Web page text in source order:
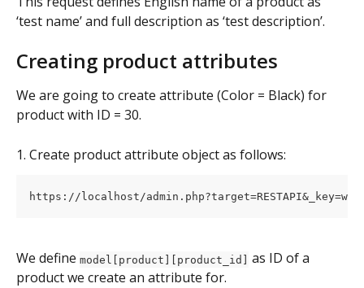
‘test name’ and full description as ‘test description’.
Creating product attributes
We are going to create attribute (Color = Black) for
product with ID = 30.
1. Create product attribute object as follows:
We define model[product][product_id] as ID of a
product we create an attribute for.